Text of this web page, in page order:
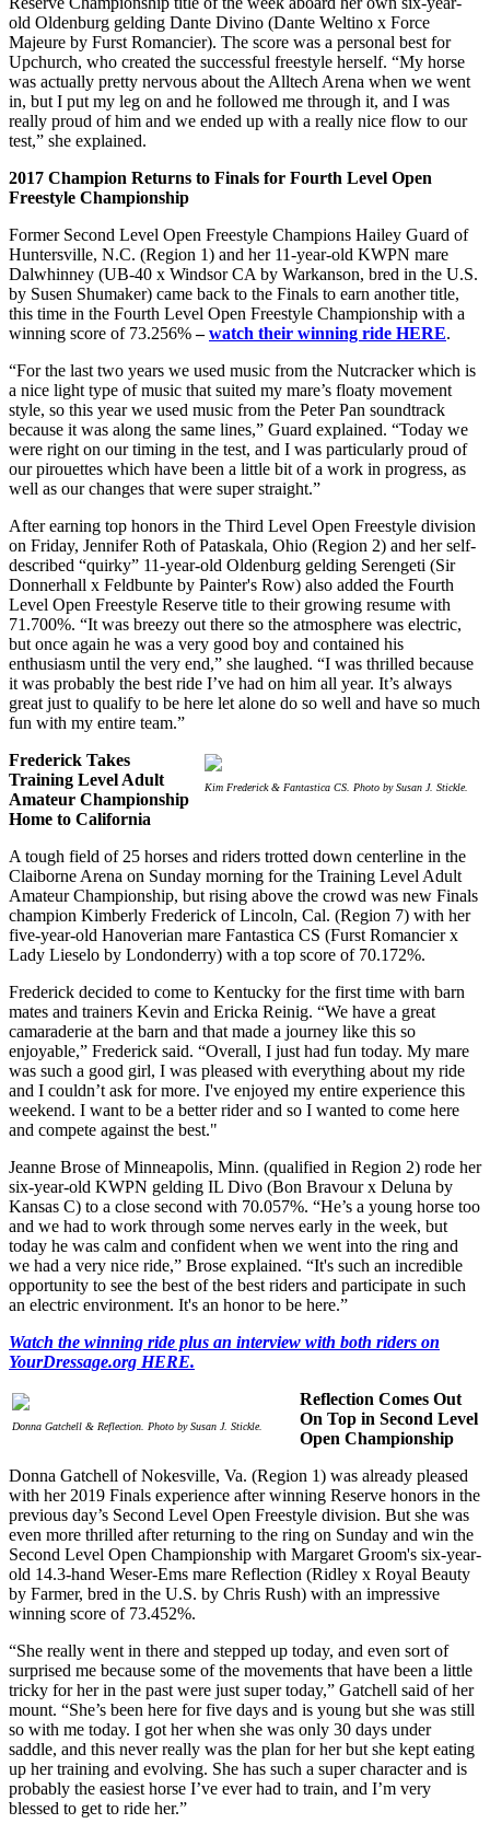
old Oldenburg gelding Dante Divino (Dante Weltino x Force
Majeure by Furst Romancier). The score was a personal best for
Upchurch, who created the successful freestyle herself. “My horse
was actually pretty nervous about the Alltech Arena when we went
in, but I put my leg on and he followed me through it, and I was
really proud of him and we ended up with a really nice flow to our
test,” she explained.
2017 Champion Returns to Finals for Fourth Level Open
Freestyle Championship
Former Second Level Open Freestyle Champions Hailey Guard of
Huntersville, N.C. (Region 1) and her 11-year-old KWPN mare
Dalwhinney (UB-40 x Windsor CA by Warkanson, bred in the U.S.
by Susen Shumaker) came back to the Finals to earn another title,
this time in the Fourth Level Open Freestyle Championship with a
winning score of 73.256%–watch their winning ride HERE.
“For the last two years we used music from the Nutcracker which is
a nice light type of music that suited my mare’s floaty movement
style, so this year we used music from the Peter Pan soundtrack
because it was along the same lines,” Guard explained. “Today we
were right on our timing in the test, and I was particularly proud of
our pirouettes which have been a little bit of a work in progress, as
well as our changes that were super straight.”
After earning top honors in the Third Level Open Freestyle division
on Friday, Jennifer Roth of Pataskala, Ohio (Region 2) and her self-
described “quirky” 11-year-old Oldenburg gelding Serengeti (Sir
Donnerhall x Feldbunte by Painter's Row) also added the Fourth
Level Open Freestyle Reserve title to their growing resume with
71.700%. “It was breezy out there so the atmosphere was electric,
but once again he was a very good boy and contained his
enthusiasm until the very end,” she laughed. “I was thrilled because
it was probably the best ride I’ve had on him all year. It’s always
great just to qualify to be here let alone do so well and have so much
fun with my entire team.”
Kim Frederick & Fantastica CS. Photo by Susan J. Stickle.
Frederick Takes
Training Level Adult
Amateur Championship
Home to California
A tough field of 25 horses and riders trotted down centerline in the
Claiborne Arena on Sunday morning for the Training Level Adult
Amateur Championship, but rising above the crowd was new Finals
champion Kimberly Frederick of Lincoln, Cal. (Region 7) with her
five-year-old Hanoverian mare Fantastica CS (Furst Romancier x
Lady Lieselo by Londonderry) with a top score of 70.172%.
Frederick decided to come to Kentucky for the first time with barn
mates and trainers Kevin and Ericka Reinig. “We have a great
camaraderie at the barn and that made a journey like this so
enjoyable,” Frederick said. “Overall, I just had fun today. My mare
was such a good girl, I was pleased with everything about my ride
and I couldn’t ask for more. I've enjoyed my entire experience this
weekend. I want to be a better rider and so I wanted to come here
and compete against the best."
Jeanne Brose of Minneapolis, Minn. (qualified in Region 2) rode her
six-year-old KWPN gelding IL Divo (Bon Bravour x Deluna by
Kansas C) to a close second with 70.057%. “He’s a young horse too
and we had to work through some nerves early in the week, but
today he was calm and confident when we went into the ring and
we had a very nice ride,” Brose explained. “It's such an incredible
opportunity to see the best of the best riders and participate in such
an electric environment. It's an honor to be here.”
Watch the winning ride plus an interview with both riders on
YourDressage.org HERE.
Donna Gatchell & Reflection. Photo by Susan J. Stickle.
Reflection Comes Out
On Top in Second Level
Open Championship
Donna Gatchell of Nokesville, Va. (Region 1) was already pleased
with her 2019 Finals experience after winning Reserve honors in the
previous day’s Second Level Open Freestyle division. But she was
even more thrilled after returning to the ring on Sunday and win the
Second Level Open Championship with Margaret Groom's six-year-
old 14.3-hand Weser-Ems mare Reflection (Ridley x Royal Beauty
by Farmer, bred in the U.S. by Chris Rush) with an impressive
winning score of 73.452%.
“She really went in there and stepped up today, and even sort of
surprised me because some of the movements that have been a little
tricky for her in the past were just super today,” Gatchell said of her
mount. “She’s been here for five days and is young but she was still
so with me today. I got her when she was only 30 days under
saddle, and this never really was the plan for her but she kept eating
up her training and evolving. She has such a super character and is
probably the easiest horse I’ve ever had to train, and I’m very
blessed to get to ride her.”